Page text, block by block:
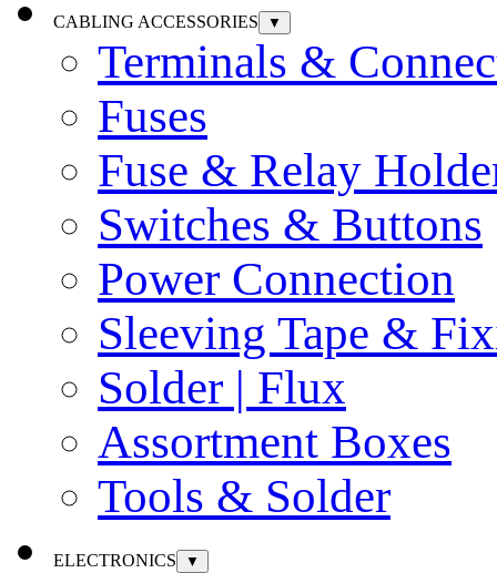
CABLING ACCESSORIES ▼
Terminals &
Fuses
Fuse & Relay
Switches & Buttons
Power Connection
Sleeving Tape &
Solder | Flux
Assortment Boxes
Tools & Solder
ELECTRONICS ▼